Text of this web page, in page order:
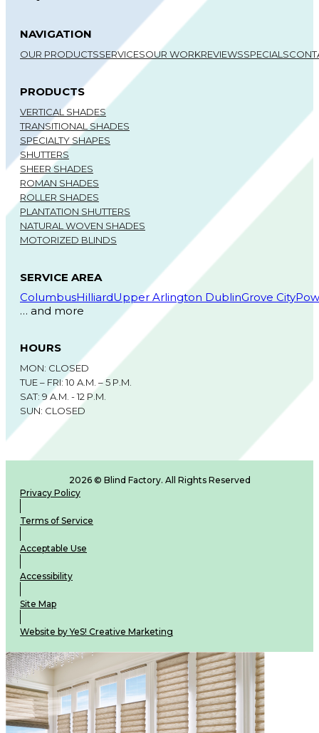
NAVIGATION
OUR PRODUCTSSERVICESOUR WORKREVIEWSSPECIALS
PRODUCTS
VERTICAL SHADES
TRANSITIONAL SHADES
SPECIALTY SHAPES
SHUTTERS
SHEER SHADES
ROMAN SHADES
ROLLER SHADES
PLANTATION SHUTTERS
NATURAL WOVEN SHADES
MOTORIZED BLINDS
SERVICE AREA
ColumbusHilliardUpper Arlington DublinGrove City
… and more
HOURS
MON: CLOSED
TUE – FRI: 10 A.M. – 5 P.M.
SAT: 9 A.M. - 12 P.M.
SUN: CLOSED
2026 © Blind Factory. All Rights Reserved
Privacy Policy
Terms of Service
Acceptable Use
Accessibility
Site Map
Website by YeS! Creative Marketing